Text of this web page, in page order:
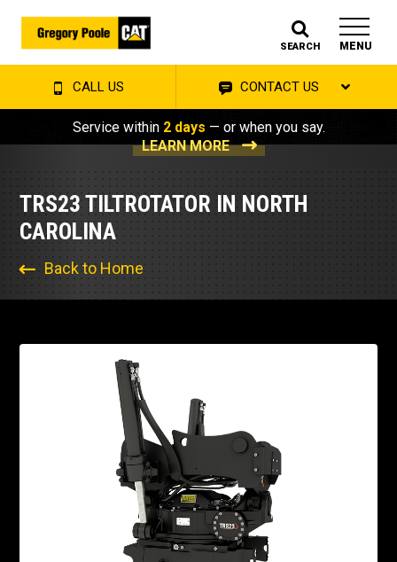
SEARCH MENU
CALL US CONTACT US
Service within 2 days — or when you say.
LEARN MORE
TRS23 TILTROTATOR IN NORTH
CAROLINA
Back to Home